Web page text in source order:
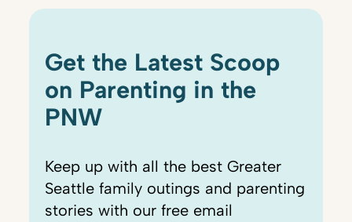
Get the Latest Scoop
on Parenting in the
PNW
Keep up with all the best Greater
Seattle family outings and parenting
stories with our free email